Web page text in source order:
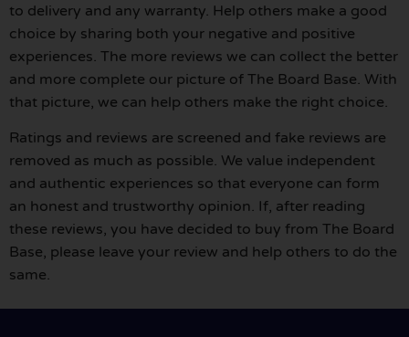
to delivery and any warranty. Help others make a good
choice by sharing both your negative and positive
experiences. The more reviews we can collect the better
and more complete our picture of The Board Base. With
that picture, we can help others make the right choice.
Ratings and reviews are screened and fake reviews are
removed as much as possible. We value independent
and authentic experiences so that everyone can form
an honest and trustworthy opinion. If, after reading
these reviews, you have decided to buy from The Board
Base, please leave your review and help others to do the
same.